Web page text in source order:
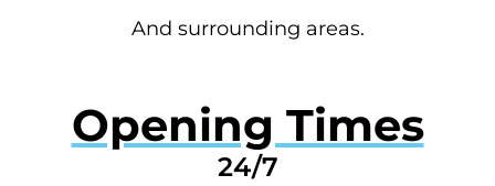
And surrounding areas.
Opening Times
24/7